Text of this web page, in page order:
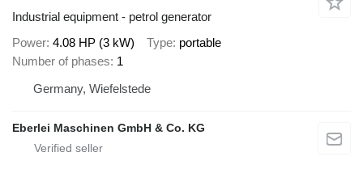
Industrial equipment - petrol generator
Power 4.08 HP (3 kW) Type portable
Number of phases 1
Germany, Wiefelstede
Eberlei Maschinen GmbH & Co. KG